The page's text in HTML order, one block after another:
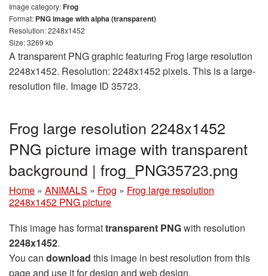
Image category:Frog
Format: PNG image with alpha (transparent)
Resolution: 2248x1452
Size: 3269 kb
A transparent PNG graphic featuring Frog large resolution
2248x1452. Resolution: 2248x1452 pixels. This is a large-
resolution file. Image ID 35723.
Frog large resolution 2248x1452
PNG picture image with transparent
background | frog_PNG35723.png
Home » ANIMALS » Frog » Frog large resolution
2248x1452 PNG picture
This image has formattransparent PNGwith resolution
2248x1452.
You can download this image in best resolution from this
page and use it for design and web design.